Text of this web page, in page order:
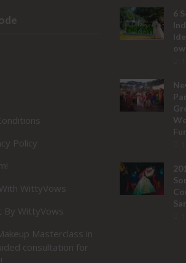
Policy
WittyVows
By WittyVows
Masterclass in
consultation for
6